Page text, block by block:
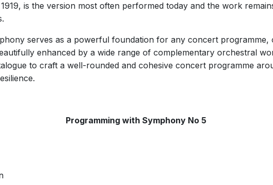
is the version most often performed today and the work
serves as a powerful foundation for any concert programme,
enhanced by a wide range of complementary orchestral
to craft a well-rounded and cohesive concert programme
Programming with Symphony No 5